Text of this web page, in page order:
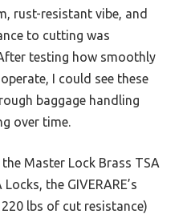
rust-resistant vibe, and
to cutting was
testing how smoothly
I could see these
baggage handling
over time.
Master Lock Brass TSA
the GIVERARE’s
lbs of cut resistance)